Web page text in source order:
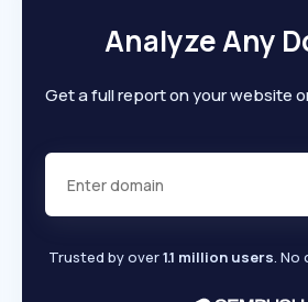
Analyze Any
Get a full report on your website
Trusted by over1.1 million users. No